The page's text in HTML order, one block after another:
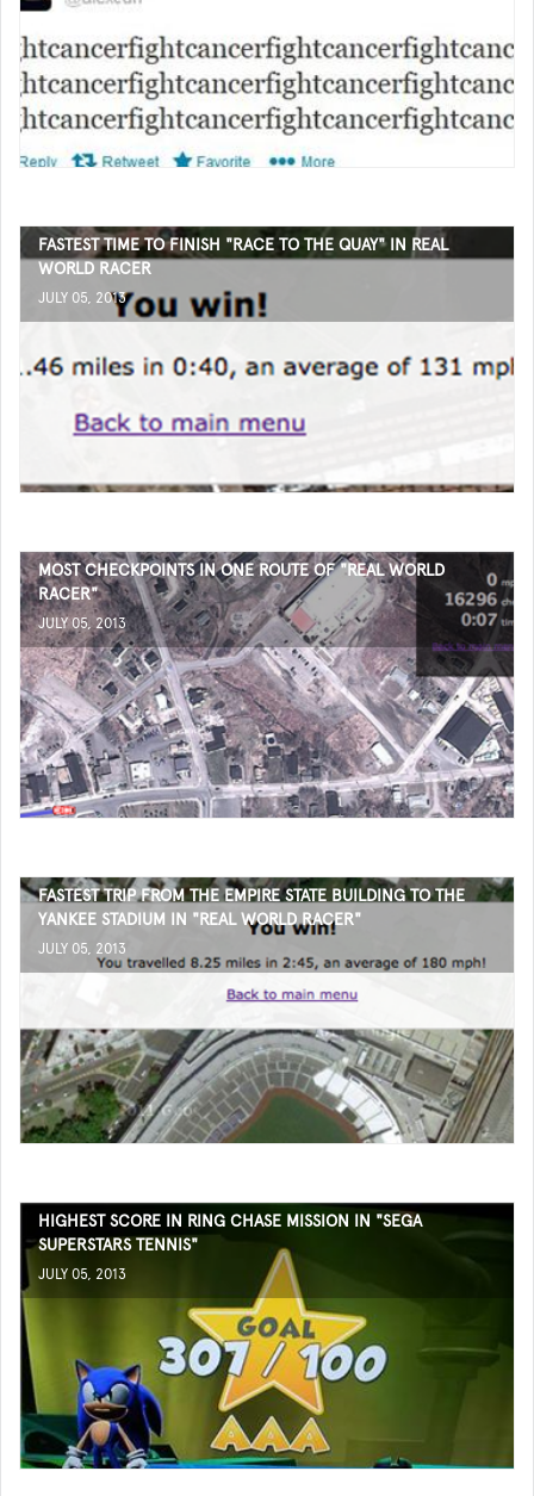
FASTEST TIME TO FINISH "RACE TO THE QUAY" IN REAL
WORLD RACER
JULY 05, 2013
MOST CHECKPOINTS IN ONE ROUTE OF "REAL WORLD
RACER"
JULY 05, 2013
FASTEST TRIP FROM THE EMPIRE STATE BUILDING TO THE
YANKEE STADIUM IN "REAL WORLD RACER"
JULY 05, 2013
HIGHEST SCORE IN RING CHASE MISSION IN "SEGA
SUPERSTARS TENNIS"
JULY 05, 2013